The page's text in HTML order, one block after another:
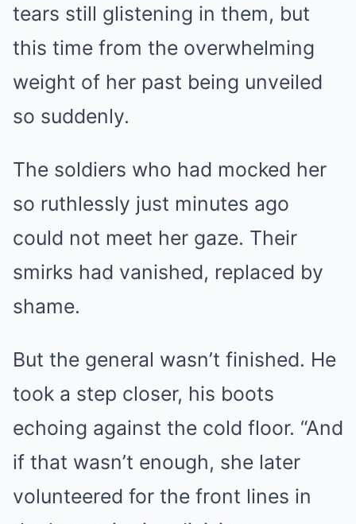
tears still glistening in them, but
this time from the overwhelming
weight of her past being unveiled
so suddenly.
The soldiers who had mocked her
so ruthlessly just minutes ago
could not meet her gaze. Their
smirks had vanished, replaced by
shame.
But the general wasn’t finished. He
took a step closer, his boots
echoing against the cold floor. “And
if that wasn’t enough, she later
volunteered for the front lines in